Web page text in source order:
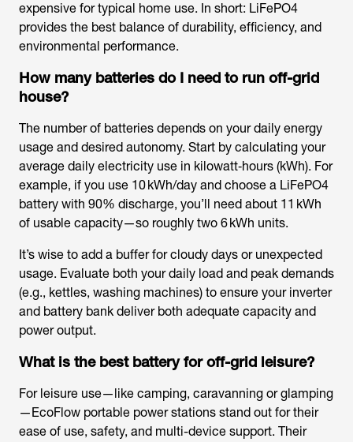
expensive for typical home use. In short: LiFePO4
provides the best balance of durability, efficiency, and
environmental performance.
How many batteries do I need to run off-grid
house?
The number of batteries depends on your daily energy
usage and desired autonomy. Start by calculating your
average daily electricity use in kilowatt‑hours (kWh). For
example, if you use 10 kWh/day and choose a LiFePO4
battery with 90% discharge, you’ll need about 11 kWh
of usable capacity—so roughly two 6 kWh units.
It’s wise to add a buffer for cloudy days or unexpected
usage. Evaluate both your daily load and peak demands
(e.g., kettles, washing machines) to ensure your inverter
and battery bank deliver both adequate capacity and
power output.
What is the best battery for off-grid leisure?
For leisure use—like camping, caravanning or glamping
—EcoFlow portable power stations stand out for their
ease of use, safety, and multi-device support. Their